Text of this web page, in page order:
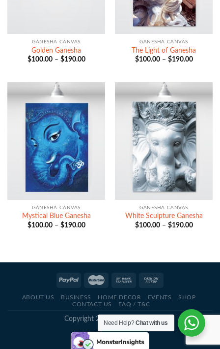
GANESHA CANVAS
Golden Ganesha
$100.00 – $190.00Price
GANESHA CANVAS
The Light of Ganesha
$100.00 – $190.00Price
GANESHA CANVAS
Mystical Blue Ganesha
$100.00 – $190.00Price
GANESHA CANVAS
White Sculpture Ganesha
$100.00 – $190.00Price
ABOUT US BUSINESS HOME DECOR EVENTS
SHOP
CONTACT US
FAQ / T&C
Copyright 2021 - © Deva Artz
Need Help?Chat with us